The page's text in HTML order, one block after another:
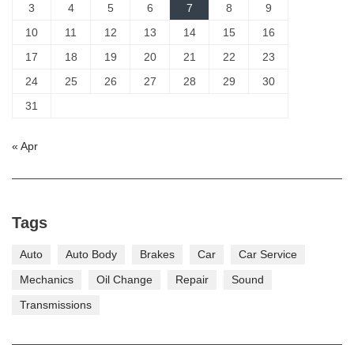
3
4 5 6 7 8
9
10
11 12 13 14 15
16
17
18 19 20 21 22
23
24
25 26 27 28 29
30
31
« Apr
Tags
Auto Auto Body Brakes Car
Car Service
Mechanics
Oil Change Repair
Sound
Transmissions